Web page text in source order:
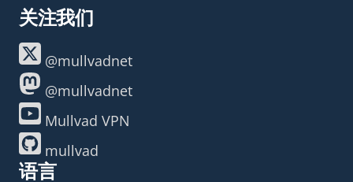
关注我们
@mullvadnet
@mullvadnet
Mullvad VPN
mullvad
语言